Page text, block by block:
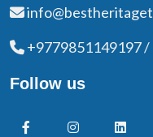
+9779851149197
Follow us